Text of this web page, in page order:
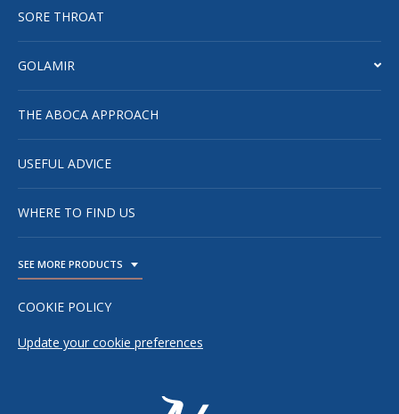
SORE THROAT
GOLAMIR
THE ABOCA APPROACH
USEFUL ADVICE
WHERE TO FIND US
SEE MORE PRODUCTS
COOKIE POLICY
Update your cookie preferences